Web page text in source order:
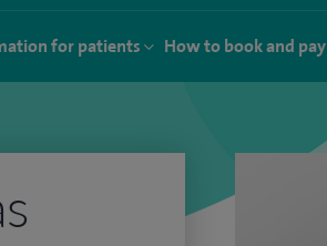
for patients How to book and pay